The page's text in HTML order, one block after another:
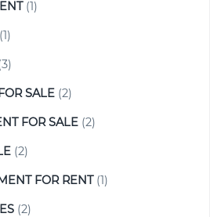
(1)
SALE (2)
FOR SALE (2)
(2)
FOR RENT(1)
(2)